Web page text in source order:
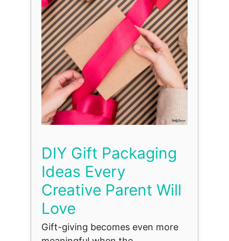
DIY Gift Packaging
Ideas Every
Creative Parent Will
Love
Gift-giving becomes even more